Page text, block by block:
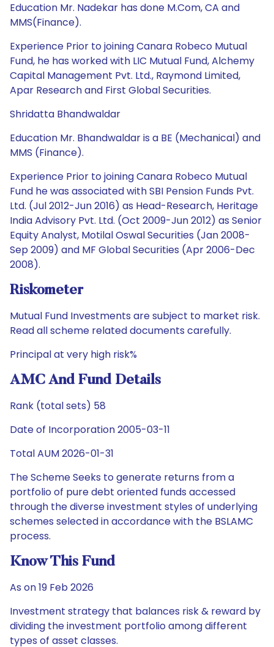
Education Mr. Nadekar has done M.Com, CA and
MMS(Finance).
Experience Prior to joining Canara Robeco Mutual
Fund, he has worked with LIC Mutual Fund, Alchemy
Capital Management Pvt. Ltd., Raymond Limited,
Apar Research and First Global Securities.
Shridatta Bhandwaldar
Education Mr. Bhandwaldar is a BE (Mechanical) and
MMS (Finance).
Experience Prior to joining Canara Robeco Mutual
Fund he was associated with SBI Pension Funds Pvt.
Ltd. (Jul 2012-Jun 2016) as Head-Research, Heritage
India Advisory Pvt. Ltd. (Oct 2009-Jun 2012) as Senior
Equity Analyst, Motilal Oswal Securities (Jan 2008-
Sep 2009) and MF Global Securities (Apr 2006-Dec
2008).
Riskometer
Mutual Fund Investments are subject to market risk.
Read all scheme related documents carefully.
Principal at very high risk%
AMC And Fund Details
Rank (total sets) 58
Date of Incorporation 2005-03-11
Total AUM 2026-01-31
The Scheme Seeks to generate returns from a
portfolio of pure debt oriented funds accessed
through the diverse investment styles of underlying
schemes selected in accordance with the BSLAMC
process.
Know This Fund
As on 19 Feb 2026
Investment strategy that balances risk & reward by
dividing the investment portfolio among different
types of asset classes.